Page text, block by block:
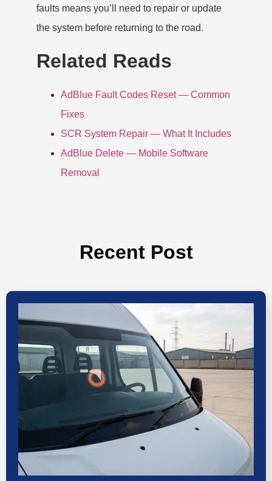
faults means you’ll need to repair or update
the system before returning to the road.
Related Reads
AdBlue Fault Codes Reset — Common
Fixes
SCR System Repair — What It Includes
AdBlue Delete — Mobile Software
Removal
Recent Post